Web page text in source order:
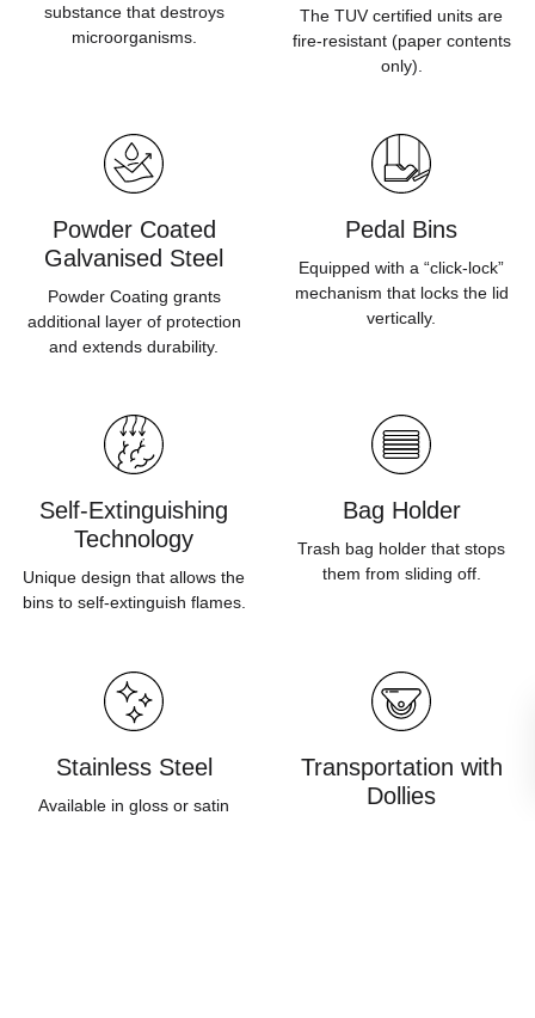
substance that destroys
microorganisms.
The TUV certified units are
fire-resistant (paper contents
only).
Powder Coated
Galvanised Steel
Powder Coating grants
additional layer of protection
and extends durability.
Pedal Bins
Equipped with a “click-lock”
mechanism that locks the lid
vertically.
Self-Extinguishing
Technology
Unique design that allows the
bins to self-extinguish flames.
Bag Holder
Trash bag holder that stops
them from sliding off.
Stainless Steel
Available in gloss or satin
Transportation with
Dollies